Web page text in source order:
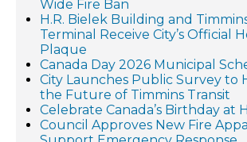
Wide Fire Ban
H.R. Bielek Building and
Terminal Receive City’s Official
Plaque
Canada Day 2026 Municipal
City Launches Public Survey to
the Future of Timmins Transit
Celebrate Canada’s Birthday at
Council Approves New Fire